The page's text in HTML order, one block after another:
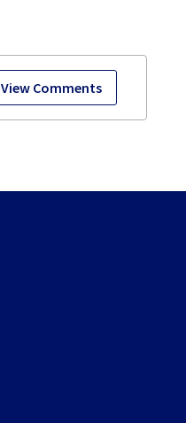
View Comments